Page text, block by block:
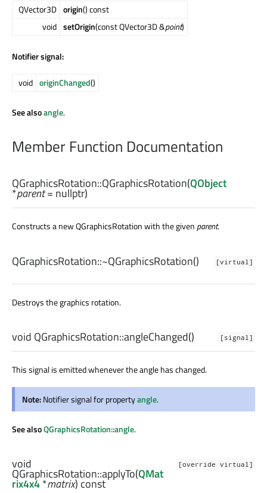
QVector3D origin() const
void setOrigin(const QVector3D &point)
Notifier signal:
void originChanged()
See alsoangle.
Member Function Documentation
QGraphicsRotation::QGraphicsRotation(QObject
*parent= nullptr)
Constructs a new QGraphicsRotation with the givenparent.
[virtual]
QGraphicsRotation::~QGraphicsRotation()
Destroys the graphics rotation.
[signal]
void QGraphicsRotation::angleChanged()
This signal is emitted whenever the angle has changed.
Note:Notifier signal for propertyangle.
See alsoQGraphicsRotation::angle.
[override virtual]
void
QGraphicsRotation::applyTo(QMat
rix4x4*matrix) const